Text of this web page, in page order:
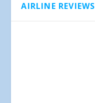
AIRLINE REVIEWS